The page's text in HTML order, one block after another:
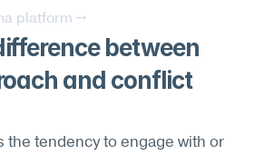
platform →
between
and conflict
the tendency to engage with or